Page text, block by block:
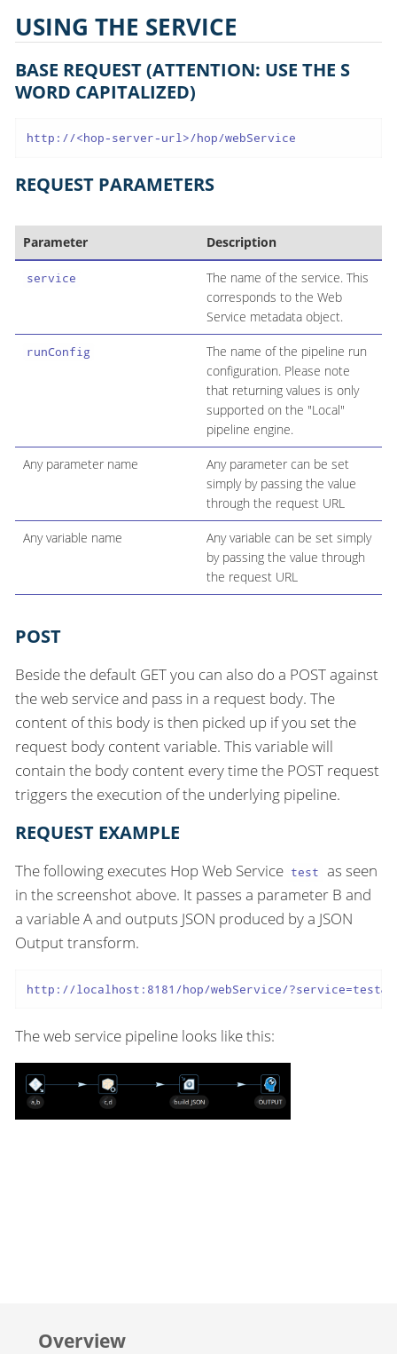
USING THE SERVICE
BASE REQUEST (ATTENTION: USE THE S
WORD CAPITALIZED)
http://<hop-server-url>/hop/webService
REQUEST PARAMETERS
Parameter Description
service
The name of the service. This
corresponds to the Web
Service metadata object.
runConfig
The name of the pipeline run
configuration. Please note
that returning values is only
supported on the "Local"
pipeline engine.
Any parameter name
Any parameter can be set
simply by passing the value
through the request URL
Any variable name
Any variable can be set simply
by passing the value through
the request URL
POST
Beside the default GET you can also do a POST against
the web service and pass in a request body. The
content of this body is then picked up if you set the
request body content variable. This variable will
contain the body content every time the POST request
triggers the execution of the underlying pipeline.
REQUEST EXAMPLE
The following executes Hop Web Service test as seen
in the screenshot above. It passes a parameter B and
a variable A and outputs JSON produced by a JSON
Output transform.
http://localhost:8181/hop/webService/
The web service pipeline looks like this:
Overview